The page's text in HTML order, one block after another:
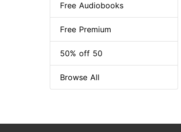
Free Audiobooks
Free Premium
50% off 50
Browse All